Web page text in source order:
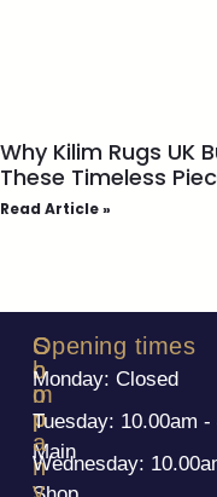
Why Kilim Rugs UK
These Timeless
Read Article »
S
h
o
p
Main
C
o
m
p
a
n
y
Opening times
Monday: Closed
Tuesday: 10.00am -
Wednesday: